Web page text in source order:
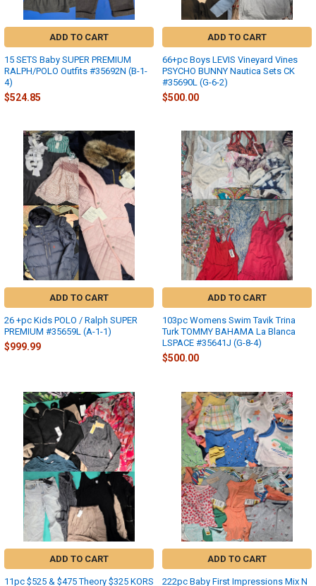
ADD TO CART
15 SETS Baby SUPER PREMIUM
RALPH/POLO Outfits #35692N (B-1-
4)
$524.85
ADD TO CART
66+pc Boys LEVIS Vineyard Vines
PSYCHO BUNNY Nautica Sets CK
#35690L (G-6-2)
$500.00
ADD TO CART
26 +pc Kids POLO / Ralph SUPER
PREMIUM #35659L (A-1-1)
$999.99
ADD TO CART
103pc Womens Swim Tavik Trina
Turk TOMMY BAHAMA La Blanca
LSPACE #35641J (G-8-4)
$500.00
ADD TO CART
11pc $525 & $475 Theory $325 KORS
ADD TO CART
222pc Baby First Impressions Mix N